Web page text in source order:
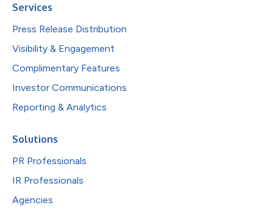
Services
Press Release Distribution
Visibility & Engagement
Complimentary Features
Investor Communications
Reporting & Analytics
Solutions
PR Professionals
IR Professionals
Agencies